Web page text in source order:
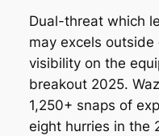
Dual-threat which
may excels
visibility on the
breakout 2025.
1,250+ snaps of
eight hurries in the